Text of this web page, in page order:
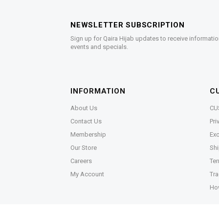
NEWSLETTER SUBSCRIPTION
Sign up for Qaira Hijab updates to receive
events and specials.
INFORMATION
About Us
Contact Us
Membership
Our Store
Careers
My Account